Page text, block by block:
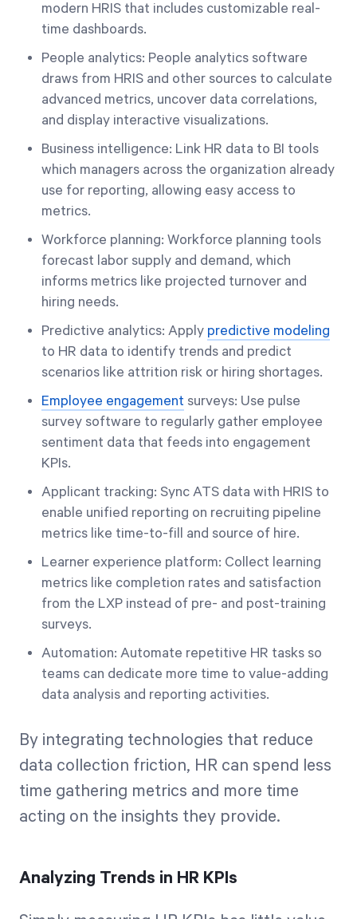
modern HRIS that includes customizable real-
time dashboards.
People analytics: People analytics software
draws from HRIS and other sources to calculate
advanced metrics, uncover data correlations,
and display interactive visualizations.
Business intelligence: Link HR data to BI tools
which managers across the organization already
use for reporting, allowing easy access to
metrics.
Workforce planning: Workforce planning tools
forecast labor supply and demand, which
informs metrics like projected turnover and
hiring needs.
Predictive analytics: Apply predictive modeling
to HR data to identify trends and predict
scenarios like attrition risk or hiring shortages.
Employee engagement surveys: Use pulse
survey software to regularly gather employee
sentiment data that feeds into engagement
KPIs.
Applicant tracking: Sync ATS data with HRIS to
enable unified reporting on recruiting pipeline
metrics like time-to-fill and source of hire.
Learner experience platform: Collect learning
metrics like completion rates and satisfaction
from the LXP instead of pre- and post-training
surveys.
Automation: Automate repetitive HR tasks so
teams can dedicate more time to value-adding
data analysis and reporting activities.
By integrating technologies that reduce
data collection friction, HR can spend less
time gathering metrics and more time
acting on the insights they provide.
Analyzing Trends in HR KPIs